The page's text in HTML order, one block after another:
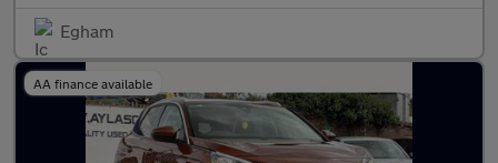
Egham
AA finance available